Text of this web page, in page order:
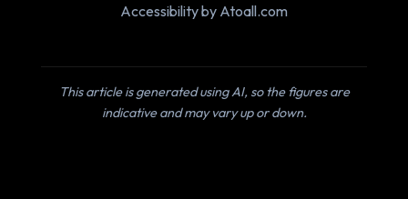
Accessibility by Atoall.com
This article is generated using AI, so the figures are
indicative and may vary up or down.